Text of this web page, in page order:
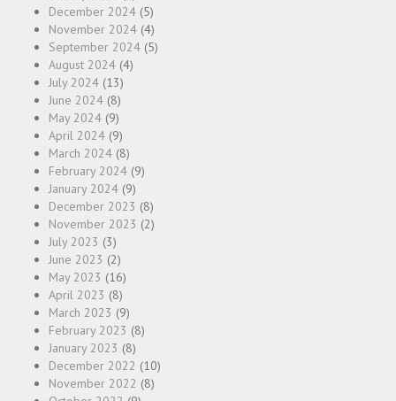
December 2024 (5)
November 2024 (4)
September 2024 (5)
August 2024 (4)
July 2024 (13)
June 2024 (8)
May 2024 (9)
April 2024 (9)
March 2024 (8)
February 2024 (9)
January 2024 (9)
December 2023 (8)
November 2023 (2)
July 2023 (3)
June 2023 (2)
May 2023 (16)
April 2023 (8)
March 2023 (9)
February 2023 (8)
January 2023 (8)
December 2022 (10)
November 2022 (8)